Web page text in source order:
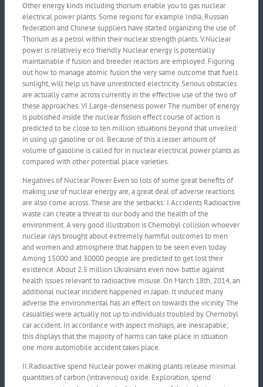
Other energy kinds including thorium enable you to gas nuclear
electrical power plants. Some regions for example India, Russian
federation and Chinese suppliers have started organizing the use of
Thorium as a petrol within their nuclear strength plants. V.Nuclear
power is relatively eco friendly Nuclear energy is potentially
maintainable if fusion and breeder reactors are employed. Figuring
out how to manage atomic fusion the very same outcome that fuels
sunlight, will help us have unrestricted electricity. Serious obstacles
are actually came across currently in the effective use of the two of
these approaches. VI.Large-denseness power The number of energy
is published inside the nuclear fission effect course of action is
predicted to be close to ten million situations beyond that unveiled
in using up gasoline or oil. Because of this a lesser amount of
volume of gasoline is called for in nuclear electrical power plants as
compared with other potential place varieties.
Negatives of Nuclear Power Even so lots of some great benefits of
making use of nuclear energy are, a great deal of adverse reactions
are also come across. These are the setbacks: I.Accidents Radioactive
waste can create a threat to our body and the health of the
environment. A very good illustration is Chernobyl collision whoever
nuclear rays brought about extremely harmful outcomes to men
and women and atmosphere that happen to be seen even today.
Among 15000 and 30000 people are predicted to get lost their
existence. About 2.5 million Ukrainians even now battle against
health issues relevant to radioactive misuse. On March 18th, 2014, an
additional nuclear incident happened in Japan. It induced many
adverse the environmental has an effect on towards the vicinity. The
casualties were actually not up to individuals troubled by Chernobyl
car accident. In accordance with aspect mishaps, are inescapable;
this displays that the majority of harms can take place in situation
one more automobile accident takes place.
II.Radioactive spend Nuclear power making plants release minimal
quantities of carbon (intravenous) oxide. Exploration, spend